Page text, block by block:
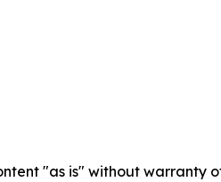
"as is" without